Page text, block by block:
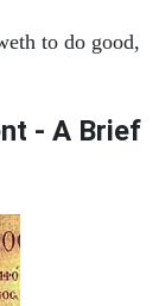
to do good,
- A Brief